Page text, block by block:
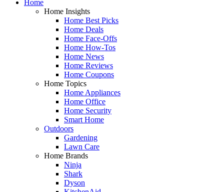
Home
Home Insights
Home Best Picks
Home Deals
Home Face-Offs
Home How-Tos
Home News
Home Reviews
Home Coupons
Home Topics
Home Appliances
Home Office
Home Security
Smart Home
Outdoors
Gardening
Lawn Care
Home Brands
Ninja
Shark
Dyson